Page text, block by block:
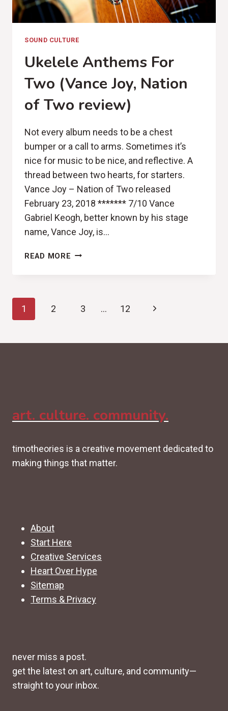
SOUND CULTURE
Ukelele Anthems For
Two (Vance Joy, Nation
of Two review)
Not every album needs to be a chest
bumper or a call to arms. Sometimes it’s
nice for music to be nice, and reflective. A
thread between two hearts, for starters.
Vance Joy – Nation of Two released
February 23, 2018 ******* 7/10 Vance
Gabriel Keogh, better known by his stage
name, Vance Joy, is…
READ MORE UKELELE
JOY,
Page
navigation
1 2 3 … 12
Next
art. culture. community.
timotheories is a creative movement dedicated to
making things that matter.
About
Start Here
Creative Services
Heart Over Hype
Sitemap
Terms & Privacy
never miss a post.
get the latest on art, culture, and community—
straight to your inbox.